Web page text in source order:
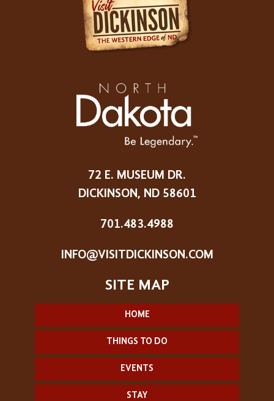
72 E. MUSEUM DR.
DICKINSON, ND 58601
701.483.4988
INFO@VISITDICKINSON.COM
HOME
THINGS TO DO
EVENTS
STAY